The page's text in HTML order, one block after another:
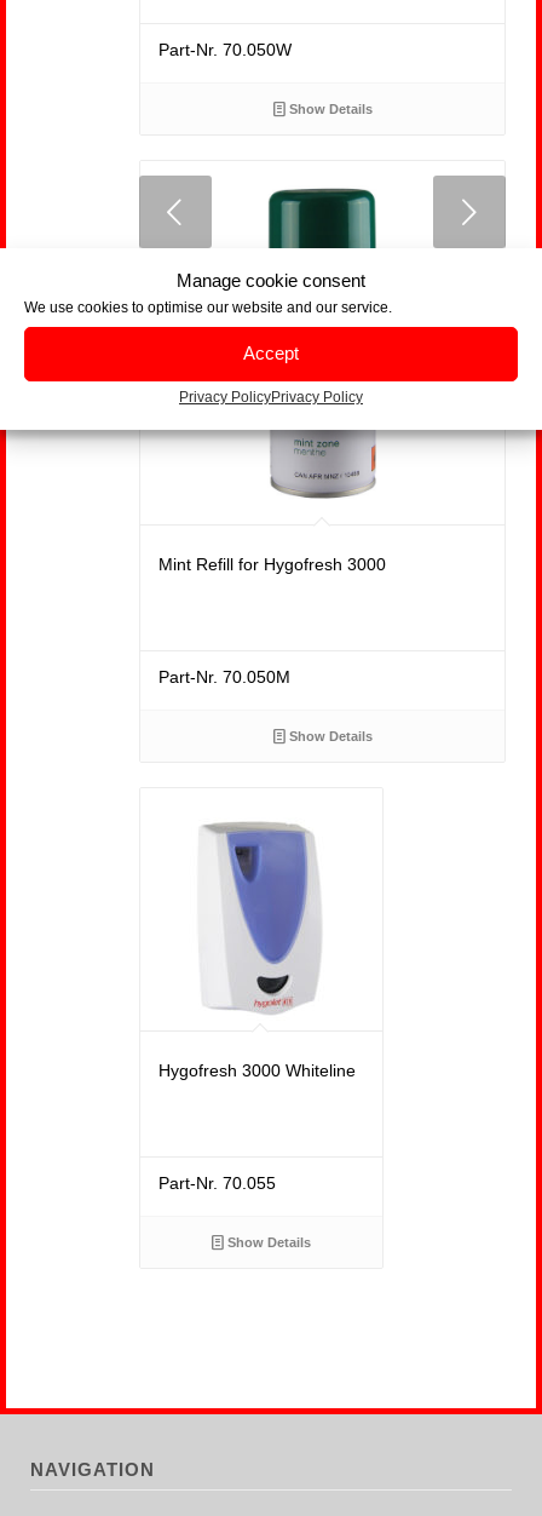
Manage cookie consent
We use cookies to optimise our website and our service.
Accept
Privacy PolicyPrivacy Policy
Part-Nr. 70.050W
Show Details
Mint Refill for Hygofresh 3000
Part-Nr. 70.050M
Show Details
Hygofresh 3000 Whiteline
Part-Nr. 70.055
Show Details
Next
NAVIGATION